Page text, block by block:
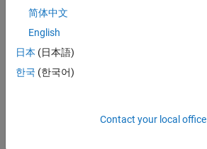
lapto
MAT
LAB
stere
简体中文
English
日本 (日本語)
한국 (한국어)
Contact your local office